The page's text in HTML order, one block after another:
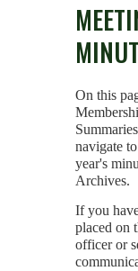
On this
navigate
year's
Archives.
If you
placed on
officer or